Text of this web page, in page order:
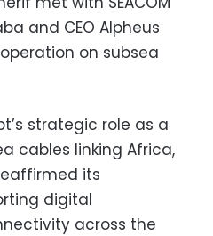
and CEO Alpheus
on subsea
strategic role as a
cables linking Africa,
its
digital
across the